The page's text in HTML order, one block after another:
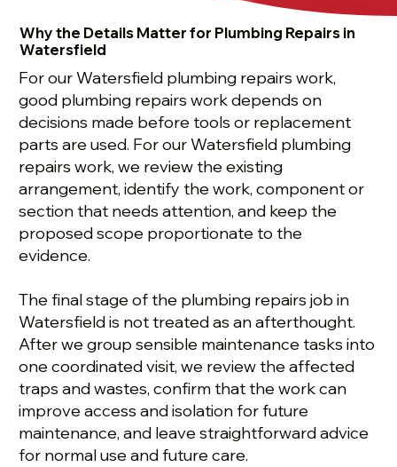
Why the Details Matter for Plumbing Repairs in
Watersfield
For our Watersfield plumbing repairs work,
good plumbing repairs work depends on
decisions made before tools or replacement
parts are used. For our Watersfield plumbing
repairs work, we review the existing
arrangement, identify the work, component or
section that needs attention, and keep the
proposed scope proportionate to the
evidence.
The final stage of the plumbing repairs job in
Watersfield is not treated as an afterthought.
After we group sensible maintenance tasks into
one coordinated visit, we review the affected
traps and wastes, confirm that the work can
improve access and isolation for future
maintenance, and leave straightforward advice
for normal use and future care.